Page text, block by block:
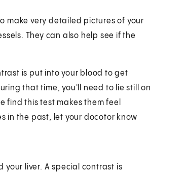
make very detailed pictures of your
They can also help see if the
is put into your blood to get
that time, you'll need to lie still on
find this test makes them feel
in the past, let your docotor know
your liver. A special contrast is